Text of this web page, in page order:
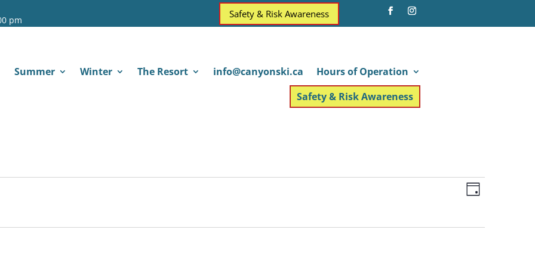
pm
Safety & Risk Awareness
Summer Winter The Resort info@canyonski.ca
Hours of Operation
Safety & Risk Awareness
Views
Event
Views
Day